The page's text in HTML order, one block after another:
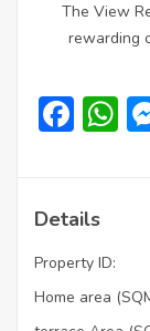
The View
rewarding
Details
Property ID:
Home area